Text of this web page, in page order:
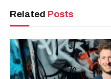
Related Posts